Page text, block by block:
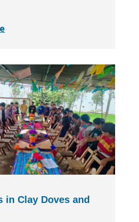
in Clay Doves and